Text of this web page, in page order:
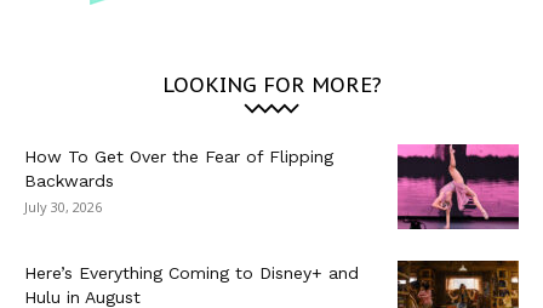
LOOKING FOR MORE?
How To Get Over the Fear of Flipping
Backwards
July 30, 2026
Here’s Everything Coming to Disney+ and
Hulu in August